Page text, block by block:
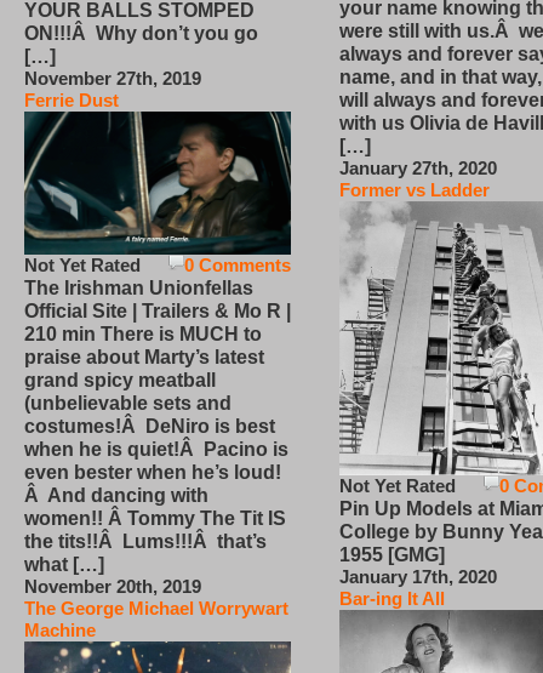
YOUR BALLS STOMPED
ON!!!Â Why don’t you go
[…]
November 27th, 2019
Ferrie Dust
0 Comments
Not Yet Rated
The Irishman Unionfellas
Official Site | Trailers & Mo R |
210 min There is MUCH to
praise about Marty’s latest
grand spicy meatball
(unbelievable sets and
costumes!Â DeNiro is best
when he is quiet!Â Pacino is
even bester when he’s loud!
Â And dancing with
women!! Â Tommy The Tit IS
the tits!!Â Lums!!!Â that’s
what […]
November 20th, 2019
The George Michael Worrywart
Machine
your name knowing
were still with us.Â
always and forever
name, and in that
will always and
with us Olivia de
[…]
January 27th, 2020
Former vs Ladder
0
Not Yet Rated
Pin Up Models at
College by Bunny
1955 [GMG]
January 17th, 2020
Bar-ing It All